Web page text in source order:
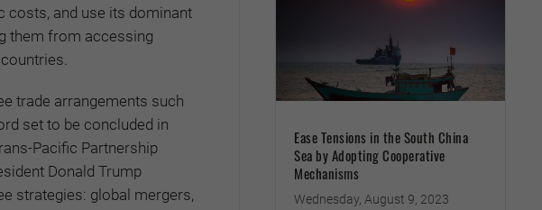
costs, and use its dominant
them from accessing
trade arrangements such
set to be concluded in
Pacific Partnership
Donald Trump
strategies: global mergers,
Ease Tensions in the South China
Sea by Adopting Cooperative
Mechanisms
Wednesday, August 9, 2023